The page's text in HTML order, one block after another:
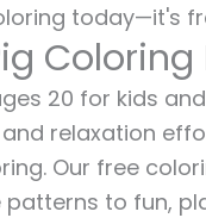
today—it's
20 for kids
relaxation
Our free
to fun,